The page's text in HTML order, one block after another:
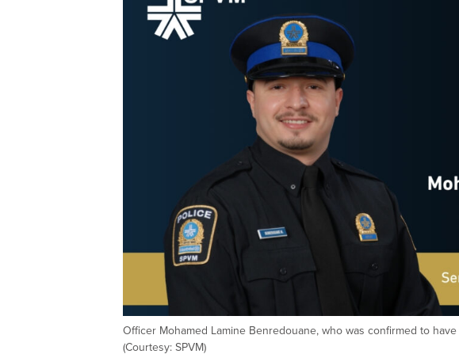
Officer Mohamed Lamine Benredouane, who was confirmed to
(Courtesy: SPVM)